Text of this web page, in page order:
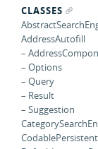
CLASSES
AddressAutofill
–
– Options
– Query
– Result
– Suggestion